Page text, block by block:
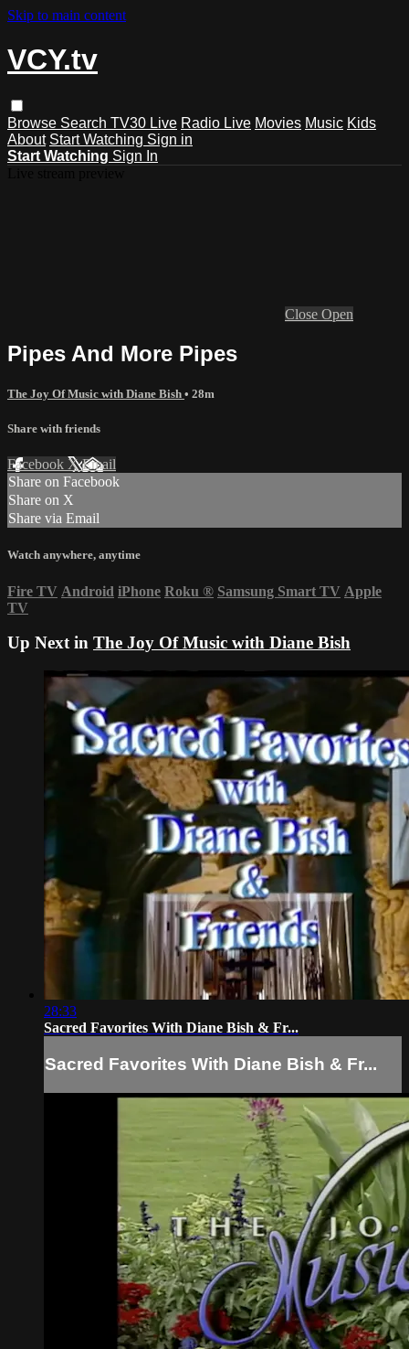
Skip to main content
VCY.tv
Browse Search TV30 Live Radio Live Movies Music Kids
About Start Watching Sign in
Start Watching Sign In
Close Open
Pipes And More Pipes
The Joy Of Music with Diane Bish • 28m
Share with friends
Facebook XEmail
Share on Facebook
Share on X
Share via Email
Watch anywhere, anytime
Fire TV Android iPhone Roku ® Samsung Smart TV Apple
TV
Up Next in The Joy Of Music with Diane Bish
28:33
Sacred Favorites With Diane Bish & Fr...
Sacred Favorites With Diane Bish & Fr...